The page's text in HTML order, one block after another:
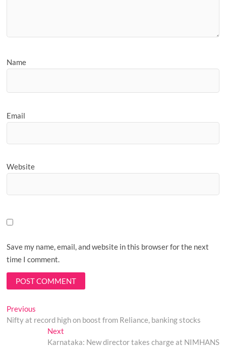
Name
Email
Website
Save my name, email, and website in this browser for the next
time I comment.
Post
navigation
Previous
post:
Nifty at record high on boost from Reliance, banking stocks
NextNext
post:
Karnataka: New director takes charge at NIMHANS